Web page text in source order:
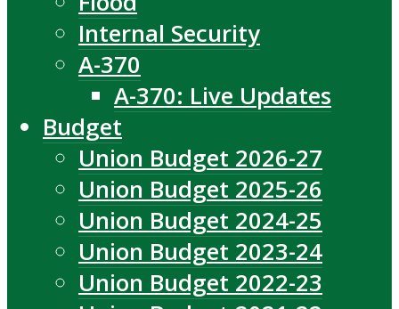
Internal Security
A-370
A-370: Live Updates
Budget
Union Budget 2026-27
Union Budget 2025-26
Union Budget 2024-25
Union Budget 2023-24
Union Budget 2022-23